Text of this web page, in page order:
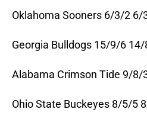
Oklahoma Sooners 6/3/2 6/
Georgia Bulldogs 15/9/6
Alabama Crimson Tide 9/8/
Ohio State Buckeyes 8/5/5